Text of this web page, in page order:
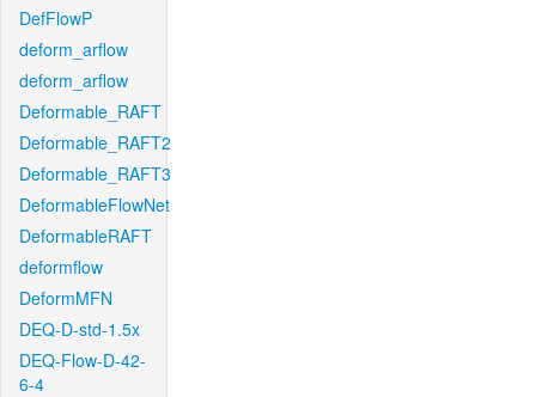
DefFlowP
deform_arflow
deform_arflow
Deformable_RAFT
Deformable_RAFT2
Deformable_RAFT3
DeformableFlowNet
DeformableRAFT
deformflow
DeformMFN
DEQ-D-std-1.5x
DEQ-Flow-D-42-
6-4